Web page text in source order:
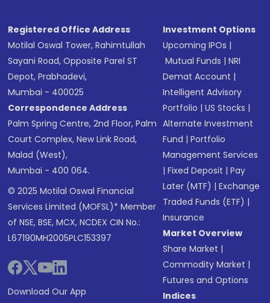
Registered Office Address
Motilal Oswal Tower, Rahimtullah
Sayani Road, Opposite Parel ST
Depot, Prabhadevi,
Mumbai - 400025
Correspondence Address
Palm Spring Centre, 2nd Floor, Palm
Court Complex, New Link Road,
Malad (West),
Mumbai - 400 064.
© 2025 Motilal Oswal Financial
Services Limited (MOFSL)* Member
of NSE, BSE, MCX, NCDEX CIN No.:
L67190MH2005PLC153397
Download Our App
Investment Options
Upcoming IPOs |
Mutual Funds |NRI
Demat Account |
Intelligent Advisory
Portfolio |US Stocks |
Alternate Investment
Fund |Portfolio
Management Services
|Fixed Deposit |Pay
Later (MTF) |Exchange
Traded Funds (ETF) |
Insurance
Market Overview
Share Market |
Commodity Market |
Futures and Options
Indices